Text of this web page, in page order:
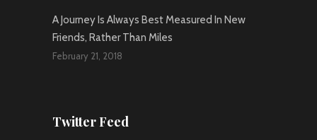
A Journey Is Always Best Measured In New
Friends, Rather Than Miles
February 21, 2018
Twitter Feed